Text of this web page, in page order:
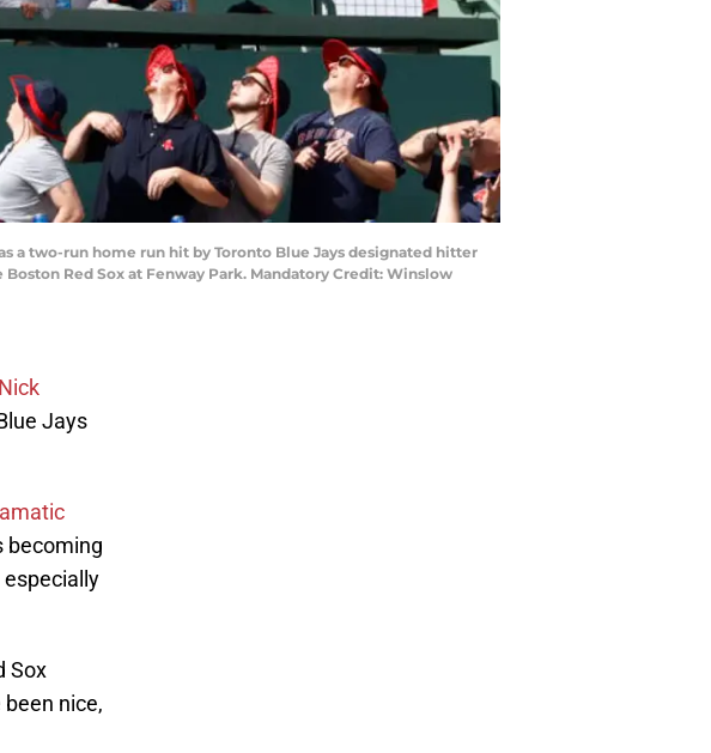
a two-run home run hit by Toronto Blue Jays designated hitter
Red Sox at Fenway Park. Mandatory Credit: Winslow
Nick
Jays
becoming
especially
Sox
nice,